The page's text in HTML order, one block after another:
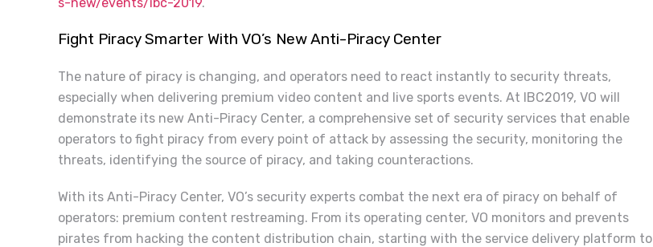
Fight Piracy Smarter With VO’s New Anti-Piracy Center
The nature of piracy is changing, and operators need to react instantly to security threats,
especially when delivering premium video content and live sports events. At IBC2019, VO will
demonstrate its new Anti-Piracy Center, a comprehensive set of security services that enable
operators to fight piracy from every point of attack ­by assessing the security, monitoring the
threats, identifying the source of piracy, and taking counteractions.
With its Anti-Piracy Center, VO’s security experts combat the next era of piracy on behalf of
operators: premium content restreaming. From its operating center, VO monitors and prevents
pirates from hacking the content distribution chain, starting with the service delivery platform to